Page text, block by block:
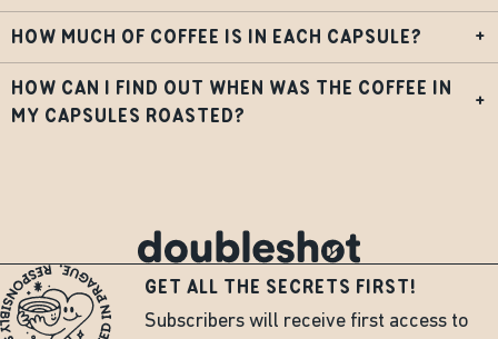
HOW MUCH OF COFFEE IS IN EACH CAPSULE? +
HOW CAN I FIND OUT WHEN WAS THE COFFEE IN
MY CAPSULES ROASTED?
+
GET ALL THE SECRETS FIRST!
Subscribers will receive first access to